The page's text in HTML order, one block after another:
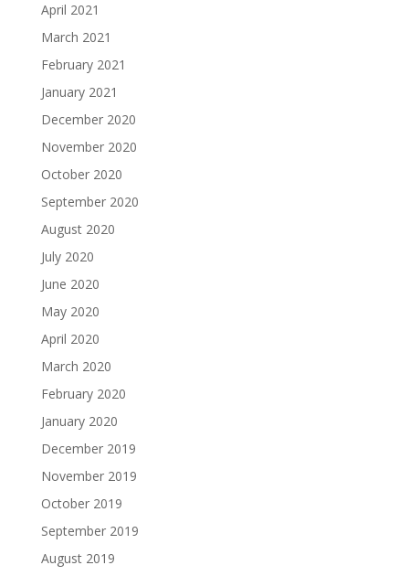
April 2021
March 2021
February 2021
January 2021
December 2020
November 2020
October 2020
September 2020
August 2020
July 2020
June 2020
May 2020
April 2020
March 2020
February 2020
January 2020
December 2019
November 2019
October 2019
September 2019
August 2019